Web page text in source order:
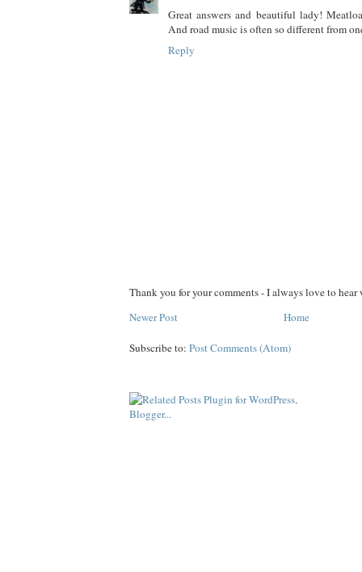
Great answers and beautiful lady!
And road music is often so different from
Reply
Thank you for your comments - I always love to
Newer Post
Home
Subscribe to: Post Comments (Atom)